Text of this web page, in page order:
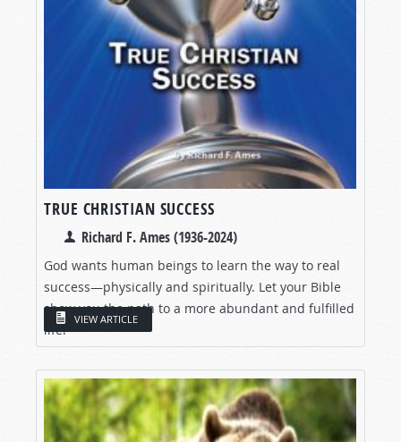
TRUE CHRISTIAN SUCCESS
Richard F. Ames (1936-2024)
God wants human beings to learn the way to real
success—physically and spiritually. Let your Bible
show you the path to a more abundant and fulfilled
life!
VIEW ARTICLE